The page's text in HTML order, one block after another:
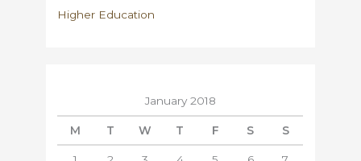
Higher Education
January 2018
M T W T F S S